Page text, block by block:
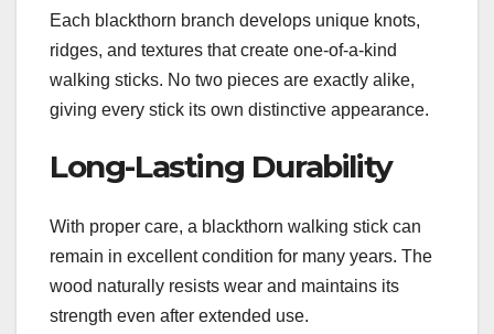
Each blackthorn branch develops unique knots,
ridges, and textures that create one-of-a-kind
walking sticks. No two pieces are exactly alike,
giving every stick its own distinctive appearance.
Long-Lasting Durability
With proper care, a blackthorn walking stick can
remain in excellent condition for many years. The
wood naturally resists wear and maintains its
strength even after extended use.